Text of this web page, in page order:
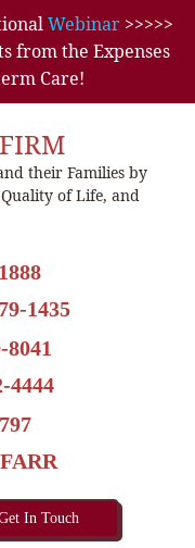
Webinar>>>>>
from the Expenses
Care!
their Families by
of Life, and
1435
8041
4444
In Touch